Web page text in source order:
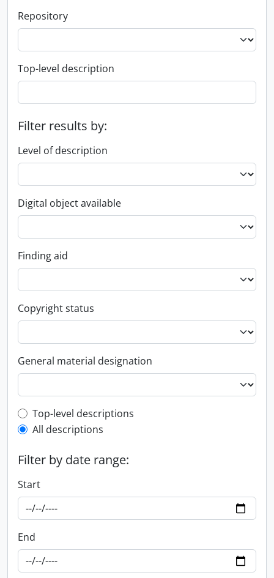
Repository
Top-level description
Filter results by:
Level of description
Digital object available
Finding aid
Copyright status
General material designation
Top-level description filter
Top-level descriptions
All descriptions
Filter by date range:
Start
End